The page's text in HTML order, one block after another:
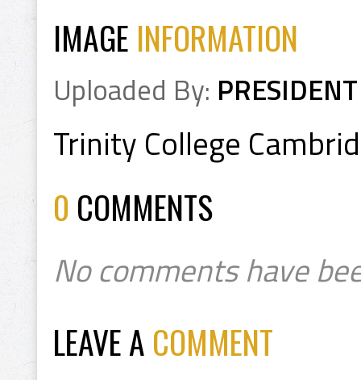
IMAGE INFORMATION
Uploaded By: PRESIDENT
Trinity College
0 COMMENTS
No comments have
LEAVE A COMMENT